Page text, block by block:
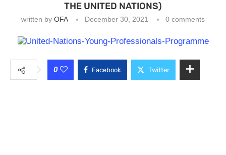
THE UNITED NATIONS)
written by OFA December 30, 2021 0 comments
0 Facebook Twitter